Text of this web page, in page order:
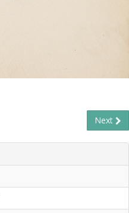
Next